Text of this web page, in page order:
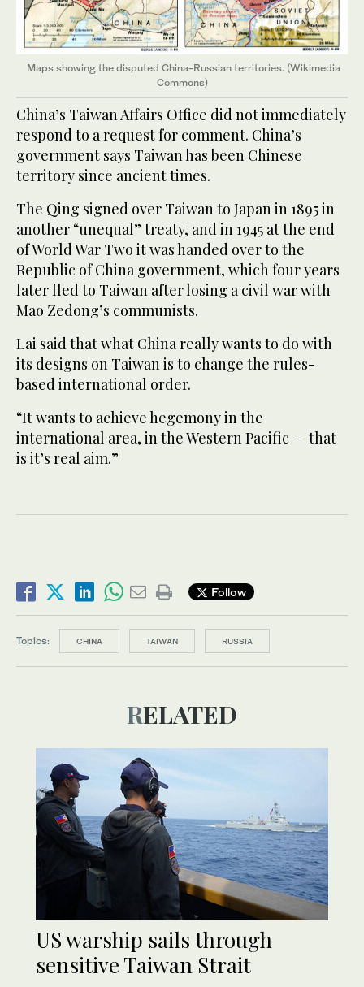
Maps showing the disputed China-Russian territories. (Wikimedia
Commons)
China’s Taiwan Affairs Office did not immediately
respond to a request for comment. China’s
government says Taiwan has been Chinese
territory since ancient times.
The Qing signed over Taiwan to Japan in 1895 in
another “unequal” treaty, and in 1945 at the end
of World War Two it was handed over to the
Republic of China government, which four years
later fled to Taiwan after losing a civil war with
Mao Zedong’s communists.
Lai said that what China really wants to do with
its designs on Taiwan is to change the rules-
based international order.
“It wants to achieve hegemony in the
international area, in the Western Pacific — that
is it’s real aim.”
Follow
Topics: CHINA TAIWAN RUSSIA
RELATED
US warship sails through
sensitive Taiwan Strait